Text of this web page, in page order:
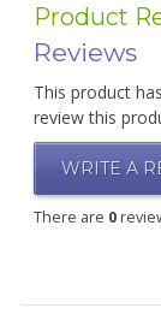
Product
Reviews
This product
review this
WRITE A
There are 0